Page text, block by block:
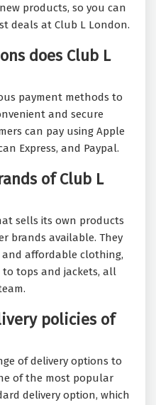
products, so you can
deals at Club L London.
does Club L
payment methods to
and secure
can pay using Apple
Express, and Paypal.
of Club L
sells its own products
brands available. They
affordable clothing,
tops and jackets, all
policies of
of delivery options to
of the most popular
delivery option, which